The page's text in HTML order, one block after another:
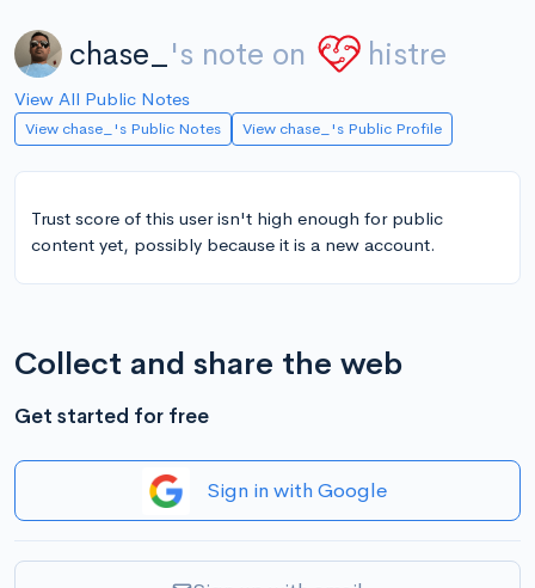
chase_ 's note on histre
View All Public Notes
View chase_'s Public Notes View chase_'s Public Profile
Trust score of this user isn't high enough for public
content yet, possibly because it is a new account.
Collect and share the web
Get started for free
Sign in with Google